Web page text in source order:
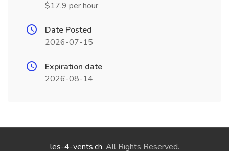
$17.9 per hour
Date Posted
2026-07-15
Expiration date
2026-08-14
les-4-vents.ch. All Rights Reserved.